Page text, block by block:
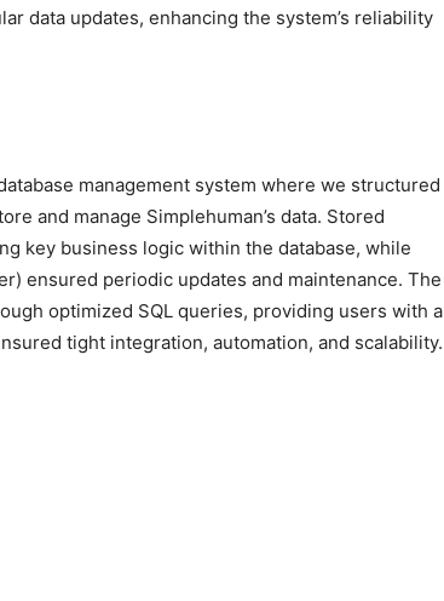
data updates, enhancing the system’s reliability
management system where we structured
and manage Simplehuman’s data. Stored
key business logic within the database, while
ensured periodic updates and maintenance. The
optimized SQL queries, providing users with a
tight integration, automation, and scalability.